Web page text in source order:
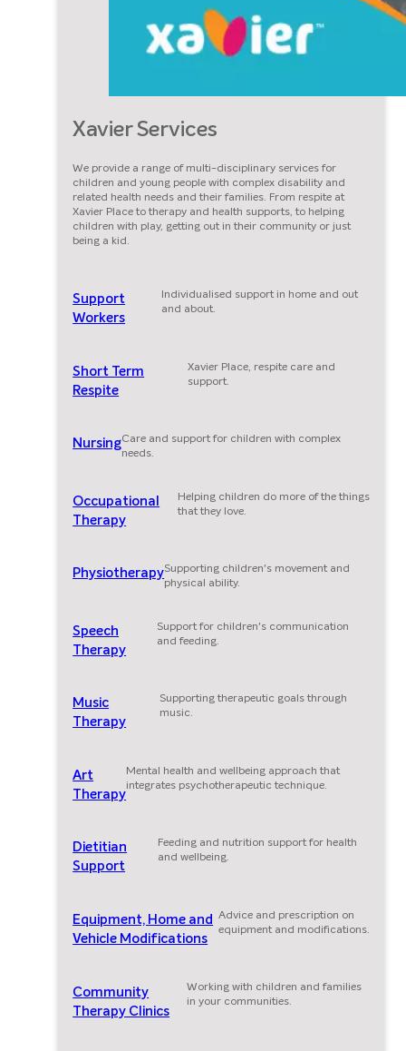
Xavier Services
We provide a range of multi-disciplinary services for
children and young people with complex disability and
related health needs and their families. From respite at
Xavier Place to therapy and health supports, to helping
children with play, getting out in their community or just
being a kid.
Support
Workers
Individualised support in home and out
and about.
Short Term
Respite
Xavier Place, respite care and
support.
NursingCare and support for children with complex
needs.
Occupational
Therapy
Helping children do more of the things
that they love.
PhysiotherapySupporting children's movement and
physical ability.
Speech
Therapy
Support for children's communication
and feeding.
Music
Therapy
Supporting therapeutic goals through
music.
Art
Therapy
Mental health and wellbeing approach that
integrates psychotherapeutic technique.
Dietitian
Support
Feeding and nutrition support for health
and wellbeing.
Equipment, Home and
Vehicle Modifications
Advice and prescription on
equipment and modifications.
Community
Therapy Clinics
Working with children and families
in your communities.